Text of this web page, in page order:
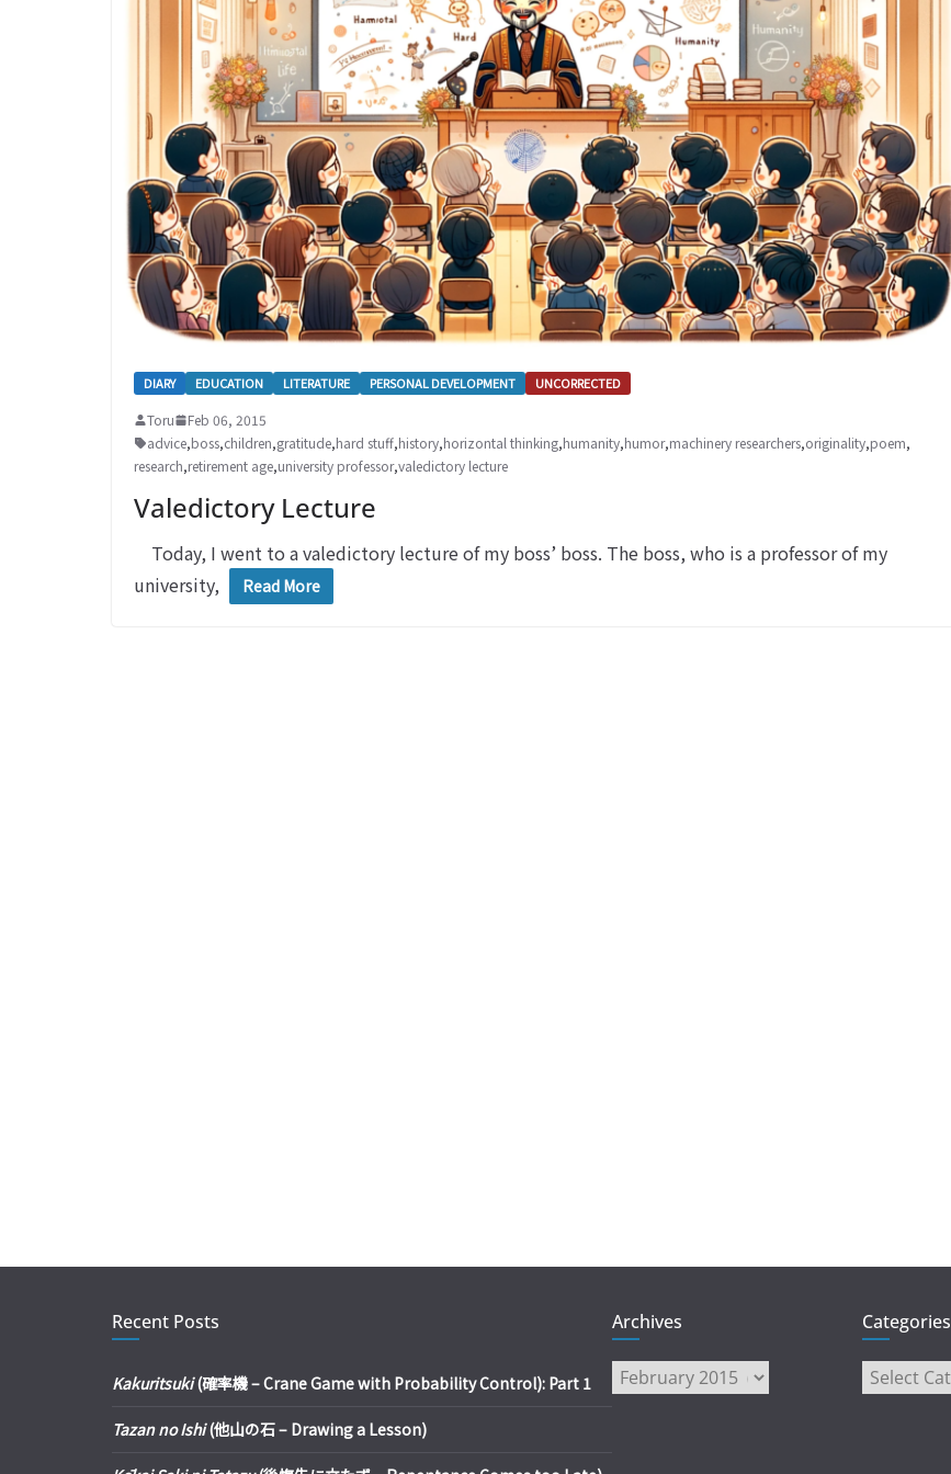
DIARY EDUCATION LITERATURE PERSONAL DEVELOPMENT UNCORRECTED
Toru
Feb 06, 2015
advice,boss,children,gratitude,hard stuff,history,horizontal thinking,humanity,humor,machinery researchers,originality,poem,
research,retirement age,university professor,valedictory lecture
Valedictory Lecture
Today, I went to a valedictory lecture of my boss’ boss. The boss, who is a professor of my
university,
Read More
Recent Posts
Kakuritsuki(確率機 – Crane Game with Probability Control): Part 1
Tazan no Ishi(他山の石 – Drawing a Lesson)
Archives
Archives
Categories
Categories